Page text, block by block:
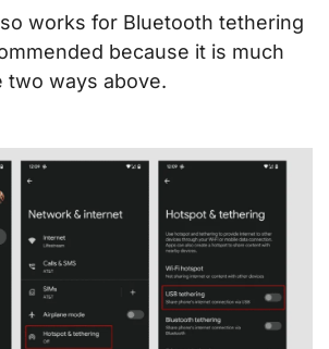
works for Bluetooth tethering
because it is much
two ways above.